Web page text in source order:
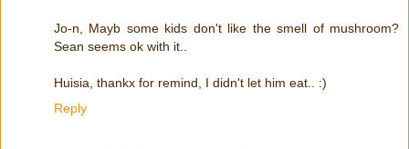
Jo-n, Mayb some kids don't like the smell of mushroom?
Sean seems ok with it..
Huisia, thankx for remind, I didn't let him eat.. :)
Reply